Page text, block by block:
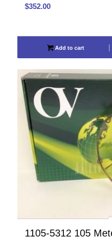
$352.00
Add to cart
1105-5312 105